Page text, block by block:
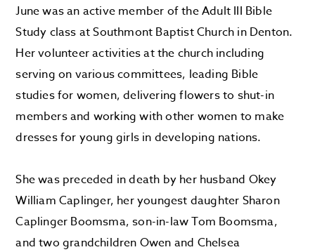
June was an active member of the Adult III Bible
Study class at Southmont Baptist Church in Denton.
Her volunteer activities at the church including
serving on various committees, leading Bible
studies for women, delivering flowers to shut-in
members and working with other women to make
dresses for young girls in developing nations.
She was preceded in death by her husband Okey
William Caplinger, her youngest daughter Sharon
Caplinger Boomsma, son-in-law Tom Boomsma,
and two grandchildren Owen and Chelsea